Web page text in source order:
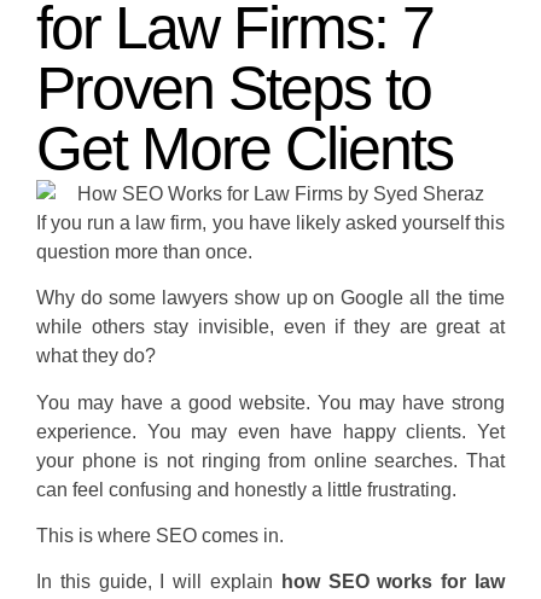
for Law Firms: 7
Proven Steps to
Get More Clients
If you run a law firm, you have likely asked yourself this
question more than once.
Why do some lawyers show up on Google all the time
while others stay invisible, even if they are great at
what they do?
You may have a good website. You may have strong
experience. You may even have happy clients. Yet
your phone is not ringing from online searches. That
can feel confusing and honestly a little frustrating.
This is where SEO comes in.
In this guide, I will explain
how SEO works for law